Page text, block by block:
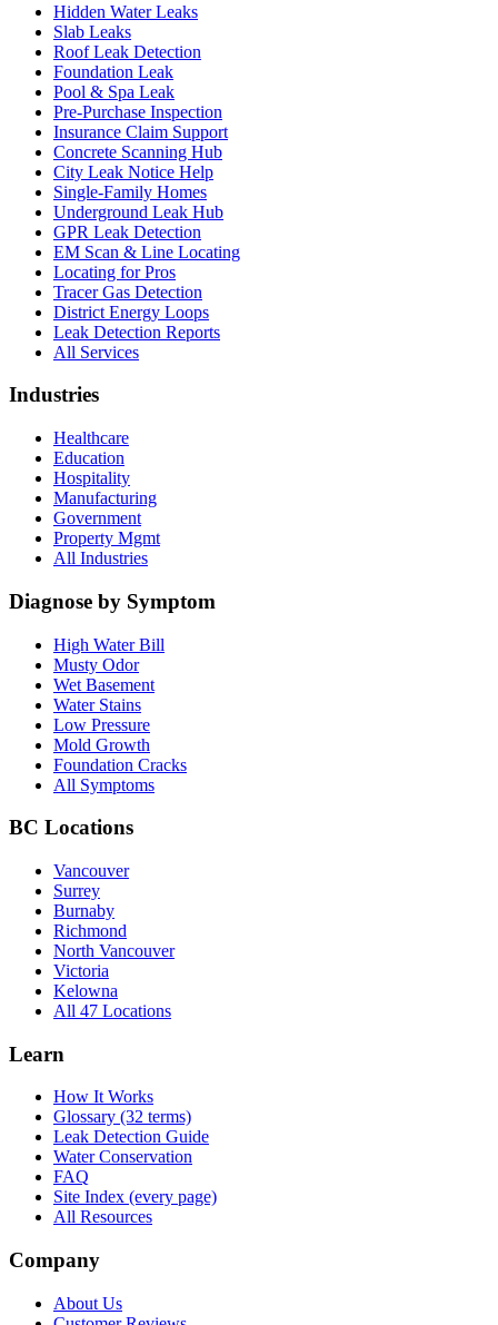
Hidden Water Leaks
Slab Leaks
Roof Leak Detection
Foundation Leak
Pool & Spa Leak
Pre-Purchase Inspection
Insurance Claim Support
Concrete Scanning Hub
City Leak Notice Help
Single-Family Homes
Underground Leak Hub
GPR Leak Detection
EM Scan & Line Locating
Locating for Pros
Tracer Gas Detection
District Energy Loops
Leak Detection Reports
All Services
Industries
Healthcare
Education
Hospitality
Manufacturing
Government
Property Mgmt
All Industries
Diagnose by Symptom
High Water Bill
Musty Odor
Wet Basement
Water Stains
Low Pressure
Mold Growth
Foundation Cracks
All Symptoms
BC Locations
Vancouver
Surrey
Burnaby
Richmond
North Vancouver
Victoria
Kelowna
All 47 Locations
Learn
How It Works
Glossary (32 terms)
Leak Detection Guide
Water Conservation
FAQ
Site Index (every page)
All Resources
Company
About Us